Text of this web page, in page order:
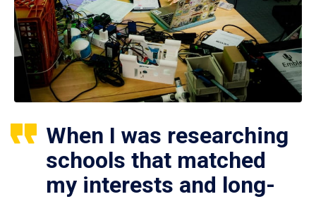
When I was researching
schools that matched
my interests and long-